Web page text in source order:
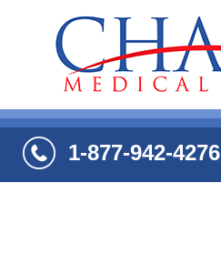
1-877-942-4276